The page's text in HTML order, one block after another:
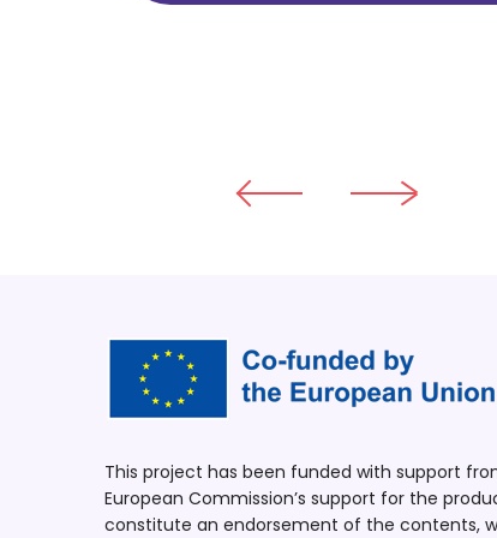
This project has been funded with support
European Commission’s support for the
constitute an endorsement of the contents,